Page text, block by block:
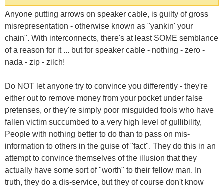
Anyone putting arrows on speaker cable, is guilty of gross
misrepresentation - otherwise known as "yankin' your
chain". With interconnects, there's at least SOME semblance
of a reason for it ... but for speaker cable - nothing - zero -
nada - zip - zilch!
Do NOT let anyone try to convince you differently - they're
either out to remove money from your pocket under false
pretenses, or they're simply poor misguided fools who have
fallen victim succumbed to a very high level of gullibility,
People with nothing better to do than to pass on mis-
information to others in the guise of "fact". They do this in an
attempt to convince themselves of the illusion that they
actually have some sort of "worth" to their fellow man. In
truth, they do a dis-service, but they of course don't know